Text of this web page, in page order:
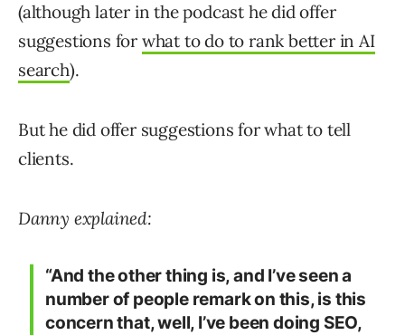
(although later in the podcast he did offer
suggestions for what to do to rank better in AI
search).
But he did offer suggestions for what to tell
clients.
Danny explained:
“And the other thing is, and I’ve seen a
number of people remark on this, is this
concern that, well, I’ve been doing SEO,